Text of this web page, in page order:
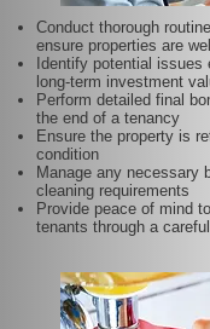
Conduct thorough
ensure properties are
Identify potential
long-term investment
Perform detailed final
the end of a tenancy
Ensure the property is
condition
Manage any necessary
cleaning requirements
Provide peace of mind
tenants through a